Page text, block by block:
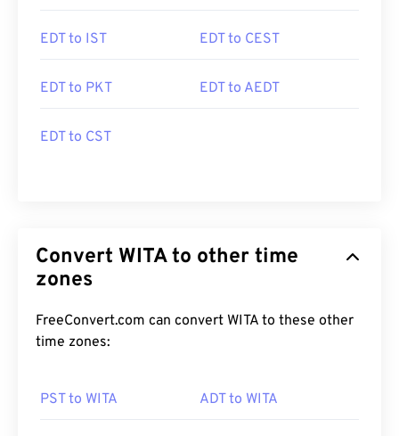
EDT to IST EDT to CEST
EDT to PKT EDT to AEDT
EDT to CST
Convert WITA to other time
zones
FreeConvert.com can convert WITA to these other
time zones:
PST to WITA ADT to WITA